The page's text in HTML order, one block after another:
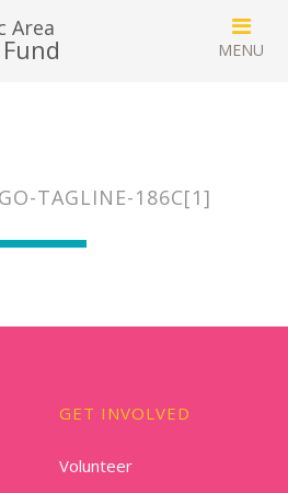
Area
TAGLINE-186C[1]
GET INVOLVED
Volunteer